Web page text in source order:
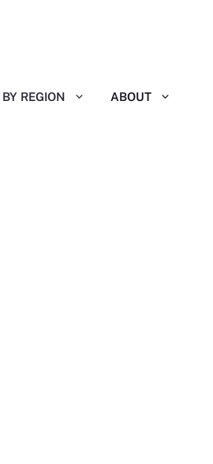
REGION ABOUT